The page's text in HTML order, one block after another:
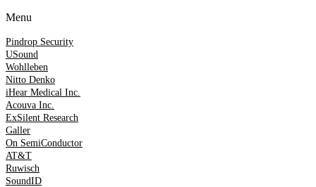
Menu
Pindrop Security
USound
Wohlleben
Nitto Denko
iHear Medical Inc.
Acouva Inc.
ExSilent Research
Galler
On SemiConductor
AT&T
Ruwisch
SoundID